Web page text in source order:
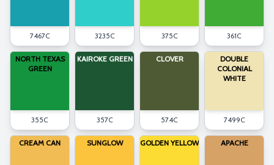
7467C 3235C 375C 361C
NORTH TEXAS
GREEN
355C
KAIROKE GREEN
357C
CLOVER
574C
DOUBLE
COLONIAL
WHITE
7499C
CREAM CAN SUNGLOW GOLDEN YELLOW APACHE